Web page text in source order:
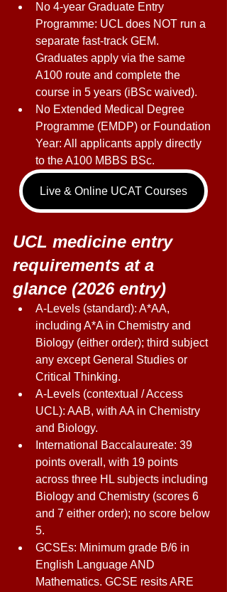
No 4-year Graduate Entry
Programme: UCL does NOT run a
separate fast-track GEM.
Graduates apply via the same
A100 route and complete the
course in 5 years (iBSc waived).
No Extended Medical Degree
Programme (EMDP) or Foundation
Year: All applicants apply directly
to the A100 MBBS BSc.
Live & Online UCAT Courses
UCL medicine entry
requirements at a
glance (2026 entry)
A-Levels (standard): A*AA,
including A*A in Chemistry and
Biology (either order); third subject
any except General Studies or
Critical Thinking.
A-Levels (contextual / Access
UCL): AAB, with AA in Chemistry
and Biology.
International Baccalaureate: 39
points overall, with 19 points
across three HL subjects including
Biology and Chemistry (scores 6
and 7 either order); no score below
5.
GCSEs: Minimum grade B/6 in
English Language AND
Mathematics. GCSE resits ARE